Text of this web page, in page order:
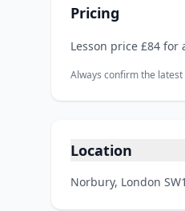
Pricing
Lesson price £84 for
Always confirm the
Location
Norbury, London